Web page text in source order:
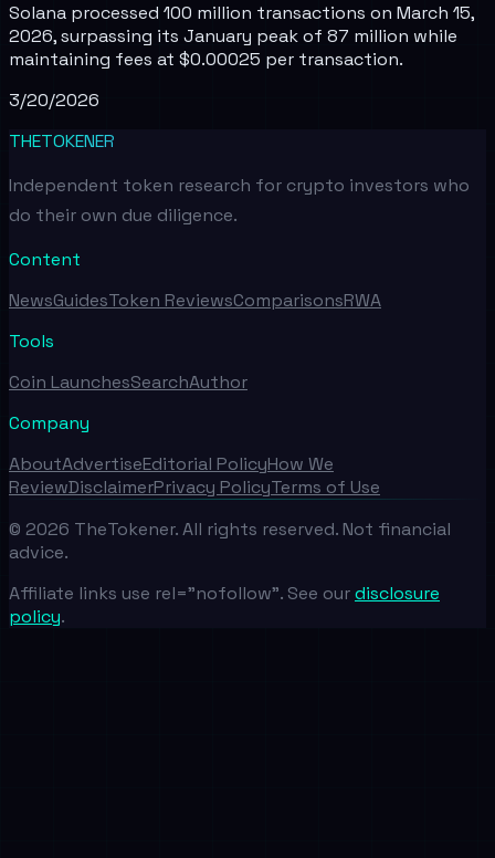
Solana processed 100 million transactions on March 15,
2026, surpassing its January peak of 87 million while
maintaining fees at $0.00025 per transaction.
3/20/2026
THETOKENER
Independent token research for crypto investors who
do their own due diligence.
Content
NewsGuidesToken ReviewsComparisonsRWA
Tools
Coin LaunchesSearchAuthor
Company
AboutAdvertiseEditorial PolicyHow We
ReviewDisclaimerPrivacy PolicyTerms of Use
© 2026 TheTokener. All rights reserved. Not financial
advice.
Affiliate links use rel="nofollow". See ourdisclosure
policy.